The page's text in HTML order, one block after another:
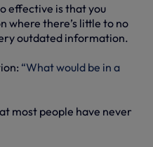
effective is that you
where there’s little to no
outdated information.
“What would be in a
most people have never